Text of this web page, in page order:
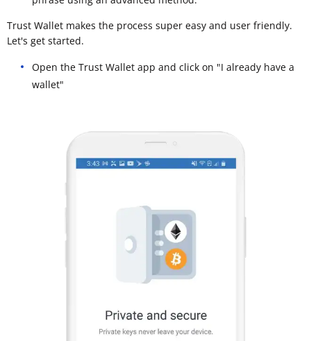
Trust Wallet makes the process super easy and user friendly.
Let's get started.
Open the Trust Wallet app and click on "I already have a
wallet"